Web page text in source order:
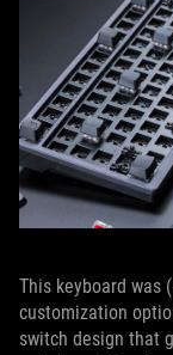
This keyboard was
customization
switch design that